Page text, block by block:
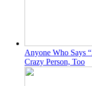
Anyone Who Says
Crazy Person, Too